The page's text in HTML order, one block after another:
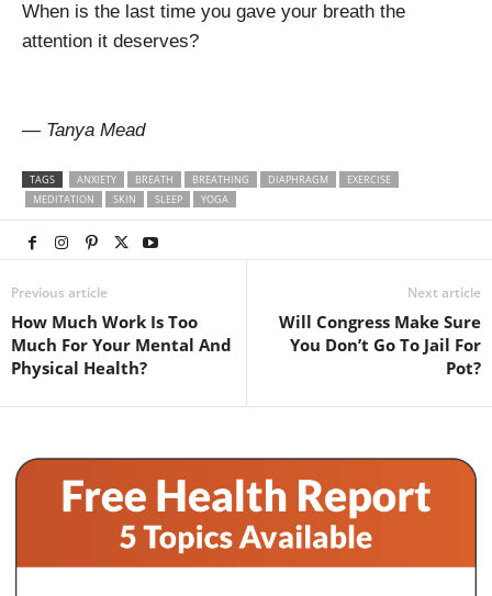
When is the last time you gave your breath the
attention it deserves?
— Tanya Mead
TAGS ANXIETY BREATH BREATHING DIAPHRAGM
EXERCISE
MEDITATION
SKIN SLEEP YOGA
Previous article
How Much Work Is Too
Much For Your Mental And
Physical Health?
Next article
Will Congress Make Sure
You Don’t Go To Jail For
Pot?